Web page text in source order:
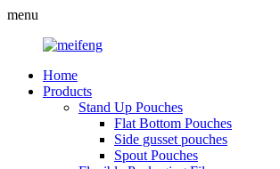
menu
Home
Products
Stand Up Pouches
Flat Bottom Pouches
Side gusset pouches
Spout Pouches